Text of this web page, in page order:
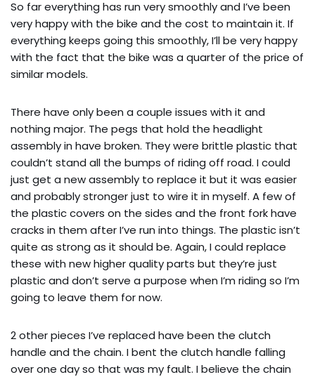
So far everything has run very smoothly and I’ve been
very happy with the bike and the cost to maintain it. If
everything keeps going this smoothly, I’ll be very happy
with the fact that the bike was a quarter of the price of
similar models.
There have only been a couple issues with it and
nothing major. The pegs that hold the headlight
assembly in have broken. They were brittle plastic that
couldn’t stand all the bumps of riding off road. I could
just get a new assembly to replace it but it was easier
and probably stronger just to wire it in myself. A few of
the plastic covers on the sides and the front fork have
cracks in them after I’ve run into things. The plastic isn’t
quite as strong as it should be. Again, I could replace
these with new higher quality parts but they’re just
plastic and don’t serve a purpose when I’m riding so I’m
going to leave them for now.
2 other pieces I’ve replaced have been the clutch
handle and the chain. I bent the clutch handle falling
over one day so that was my fault. I believe the chain